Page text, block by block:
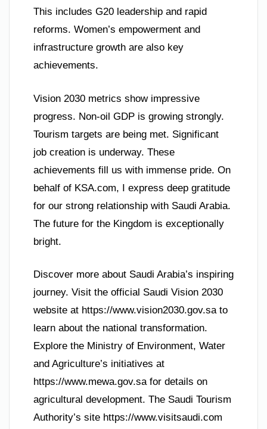
This includes G20 leadership and rapid
reforms. Women’s empowerment and
infrastructure growth are also key
achievements.
Vision 2030 metrics show impressive
progress. Non-oil GDP is growing strongly.
Tourism targets are being met. Significant
job creation is underway. These
achievements fill us with immense pride. On
behalf of KSA.com, I express deep gratitude
for our strong relationship with Saudi Arabia.
The future for the Kingdom is exceptionally
bright.
Discover more about Saudi Arabia’s inspiring
journey. Visit the official Saudi Vision 2030
website at https://www.vision2030.gov.sa to
learn about the national transformation.
Explore the Ministry of Environment, Water
and Agriculture’s initiatives at
https://www.mewa.gov.sa for details on
agricultural development. The Saudi Tourism
Authority’s site https://www.visitsaudi.com